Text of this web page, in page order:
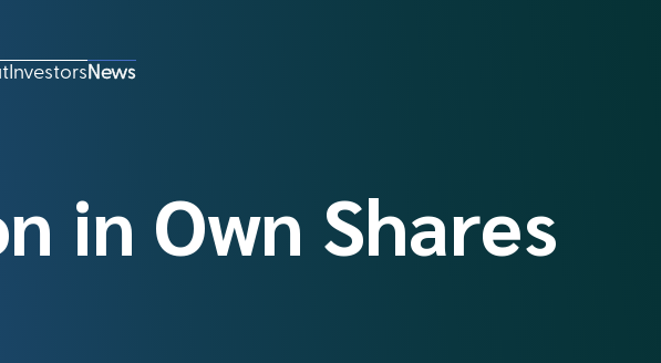
Investors News
in Own Shares